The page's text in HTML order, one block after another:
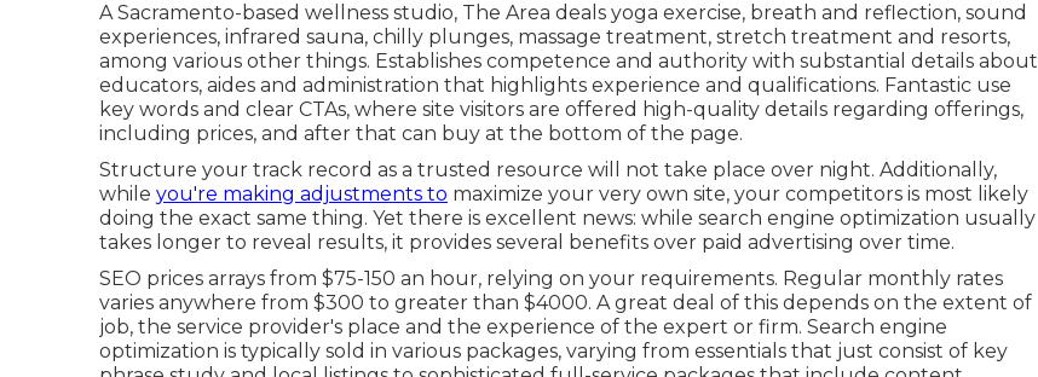
A Sacramento-based wellness studio, The Area deals yoga exercise, breath and reflection, sound
experiences, infrared sauna, chilly plunges, massage treatment, stretch treatment and resorts,
among various other things. Establishes competence and authority with substantial details about
educators, aides and administration that highlights experience and qualifications. Fantastic use
key words and clear CTAs, where site visitors are offered high-quality details regarding offerings,
including prices, and after that can buy at the bottom of the page.
Structure your track record as a trusted resource will not take place over night. Additionally,
while you're making adjustments to maximize your very own site, your competitors is most likely
doing the exact same thing. Yet there is excellent news: while search engine optimization usually
takes longer to reveal results, it provides several benefits over paid advertising over time.
SEO prices arrays from $75-150 an hour, relying on your requirements. Regular monthly rates
varies anywhere from $300 to greater than $4000. A great deal of this depends on the extent of
job, the service provider's place and the experience of the expert or firm. Search engine
optimization is typically sold in various packages, varying from essentials that just consist of key